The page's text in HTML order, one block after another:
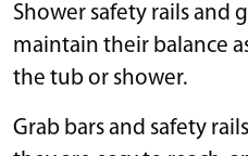
Shower safety rails and
maintain their balance
the tub or shower.
Grab bars and safety